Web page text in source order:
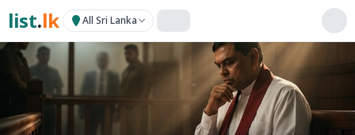
list.lk All Sri Lanka